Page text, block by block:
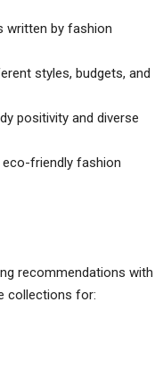
written by fashion
styles, budgets, and
positivity and diverse
friendly fashion
recommendations with
collections for: